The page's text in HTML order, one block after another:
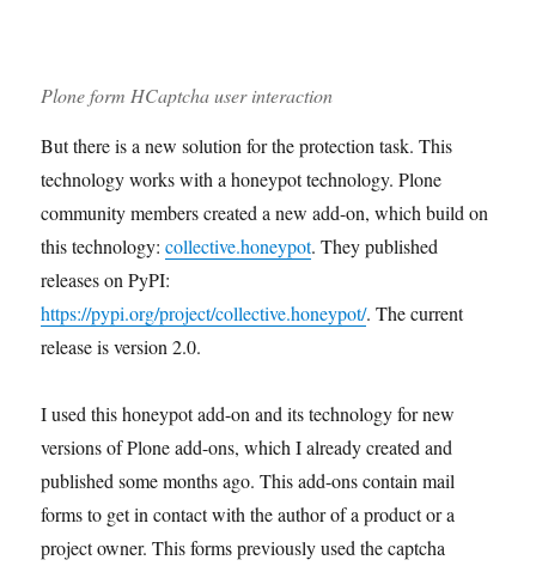
Plone form HCaptcha user interaction
But there is a new solution for the protection task. This
technology works with a honeypot technology. Plone
community members created a new add-on, which build on
this technology:collective.honeypot. They published
releases on PyPI:
https://pypi.org/project/collective.honeypot/. The current
release is version 2.0.
I used this honeypot add-on and its technology for new
versions of Plone add-ons, which I already created and
published some months ago. This add-ons contain mail
forms to get in contact with the author of a product or a
project owner. This forms previously used the captcha